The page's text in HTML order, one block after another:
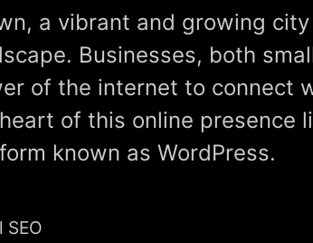
a vibrant and growing
Businesses, both
of the internet to connect
of this online presence
known as WordPress.
SEO